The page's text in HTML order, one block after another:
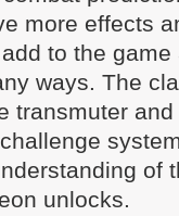
more effects
to the game
ways. The
transmuter
of
unlocks.